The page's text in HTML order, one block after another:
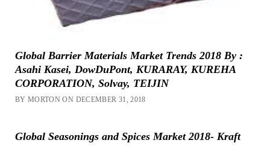
Global Barrier Materials Market Trends 2018 By :
Asahi Kasei, DowDuPont, KURARAY, KUREHA
CORPORATION, Solvay, TEIJIN
BY MORTON ON DECEMBER 31, 2018
Global Seasonings and Spices Market 2018- Kraft